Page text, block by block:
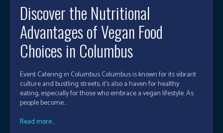
Discover the Nutritional
Advantages of Vegan Food
Choices in Columbus
Event Catering in Columbus Columbus is known for its vibrant
culture and bustling streets; it's also a haven for healthy
eating, especially for those who embrace a vegan lifestyle. As
people become...
Read more...